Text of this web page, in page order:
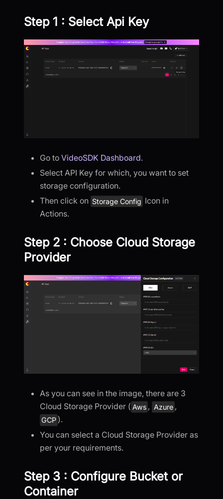
Step 1 : Select Api Key
Go to VideoSDK Dashboard.
Select API Key for which, you want to set
storage configuration.
Then click on Storage Config Icon in
Actions.
Step 2 : Choose Cloud Storage
Provider
As you can see in the image, there are 3
Cloud Storage Provider ( Aws , Azure ,
GCP ).
You can select a Cloud Storage Provider as
per your requirements.
Step 3 : Configure Bucket or
Container